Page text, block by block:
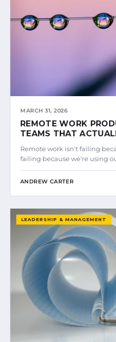
MARCH 31, 2026
REMOTE WORK
TEAMS THAT
Remote work isn't failing
failing because we're using
ANDREW CARTER
LEADERSHIP & MANAGEMENT